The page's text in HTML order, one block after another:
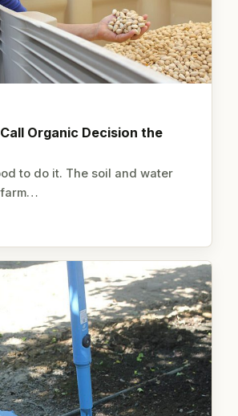
Organic Decision the
to do it. The soil and water
farm…